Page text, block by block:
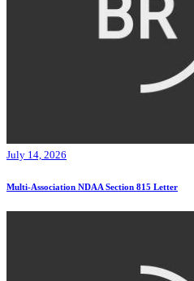
July 14, 2026
Multi-Association NDAA Section 815 Letter